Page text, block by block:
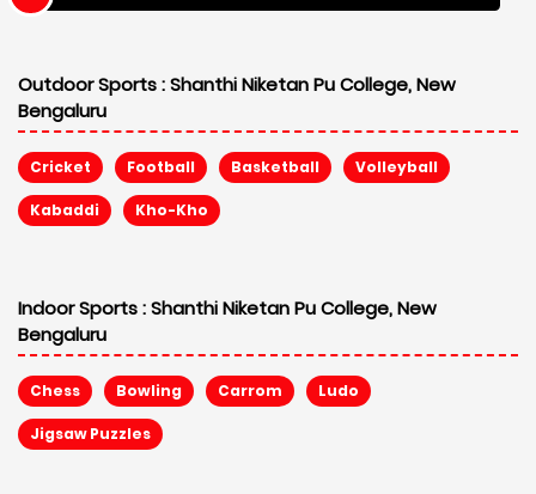
Outdoor Sports :Shanthi Niketan Pu College, New
Bengaluru
Cricket Football Basketball Volleyball
Kabaddi Kho-Kho
Indoor Sports :Shanthi Niketan Pu College, New
Bengaluru
Chess Bowling Carrom Ludo
Jigsaw Puzzles